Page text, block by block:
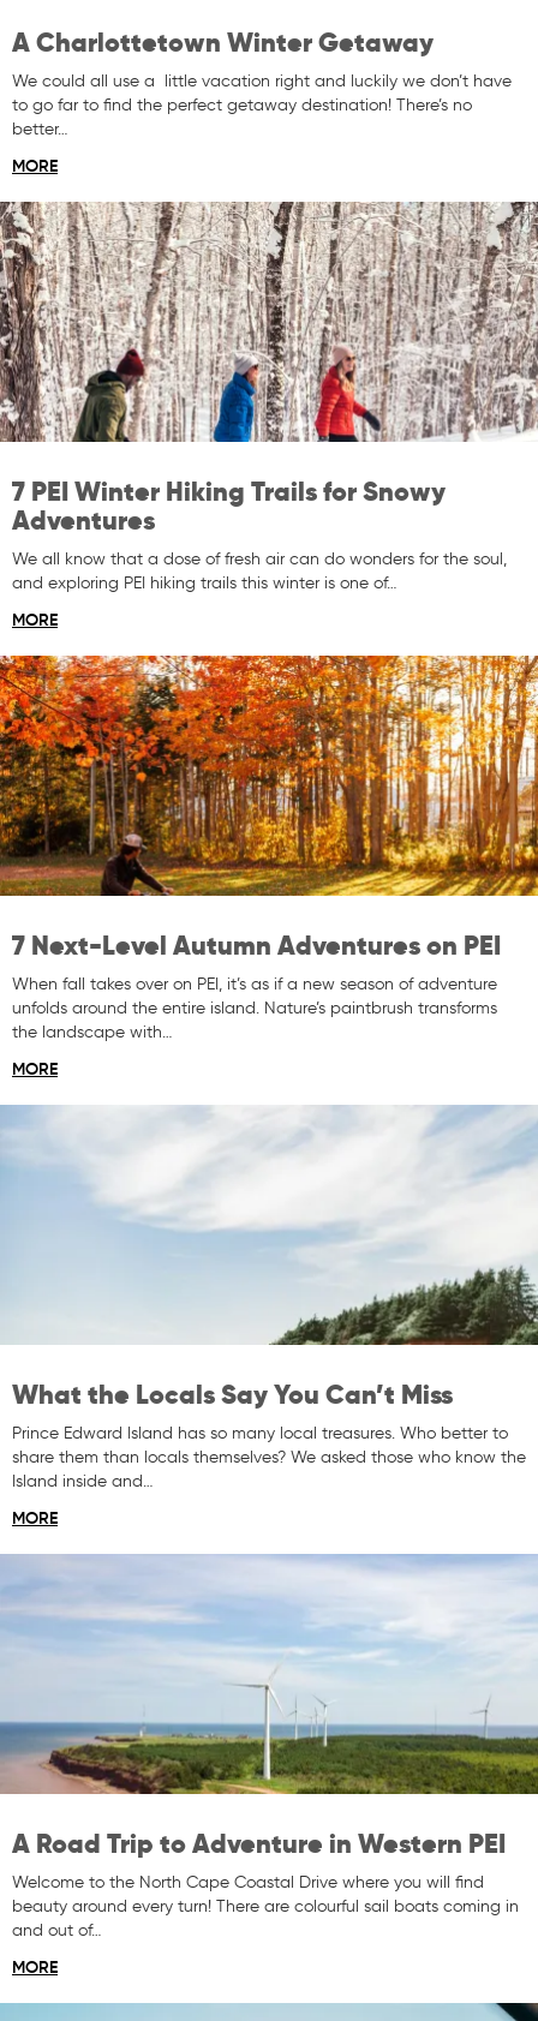
A Charlottetown Winter Getaway
We could all use a little vacation right and luckily we don’t have
to go far to find the perfect getaway destination! There’s no
better…
MORE
7 PEI Winter Hiking Trails for Snowy
Adventures
We all know that a dose of fresh air can do wonders for the soul,
and exploring PEI hiking trails this winter is one of…
MORE
7 Next-Level Autumn Adventures on PEI
When fall takes over on PEI, it’s as if a new season of adventure
unfolds around the entire island. Nature’s paintbrush transforms
the landscape with…
MORE
What the Locals Say You Can’t Miss
Prince Edward Island has so many local treasures. Who better to
share them than locals themselves? We asked those who know the
Island inside and…
MORE
A Road Trip to Adventure in Western PEI
Welcome to the North Cape Coastal Drive where you will find
beauty around every turn! There are colourful sail boats coming in
and out of…
MORE